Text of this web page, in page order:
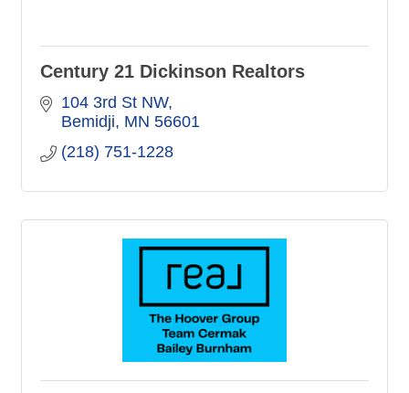
Century 21 Dickinson Realtors
104 3rd St NW
Bemidji MN 56601
(218) 751-1228